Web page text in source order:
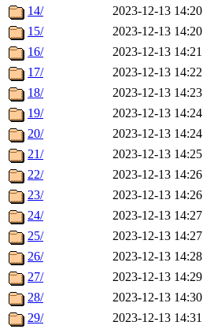
14/
2023-12-13 14:20
15/
2023-12-13 14:20
16/
2023-12-13 14:21
17/
2023-12-13 14:22
18/
2023-12-13 14:23
19/
2023-12-13 14:24
20/
2023-12-13 14:24
21/
2023-12-13 14:25
22/
2023-12-13 14:26
23/
2023-12-13 14:26
24/
2023-12-13 14:27
25/
2023-12-13 14:27
26/
2023-12-13 14:28
27/
2023-12-13 14:29
28/
2023-12-13 14:30
29/
2023-12-13 14:31